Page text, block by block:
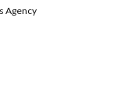
Agency